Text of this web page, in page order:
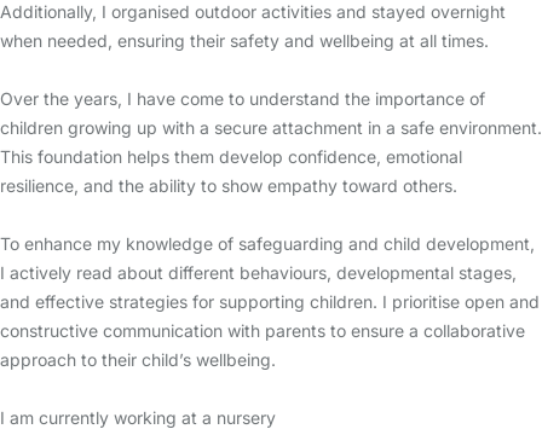
Additionally, I organised outdoor activities and stayed overnight
when needed, ensuring their safety and wellbeing at all times.
Over the years, I have come to understand the importance of
children growing up with a secure attachment in a safe environment.
This foundation helps them develop confidence, emotional
resilience, and the ability to show empathy toward others.
To enhance my knowledge of safeguarding and child development,
I actively read about different behaviours, developmental stages,
and effective strategies for supporting children. I prioritise open and
constructive communication with parents to ensure a collaborative
approach to their child’s wellbeing.
I am currently working at a nursery